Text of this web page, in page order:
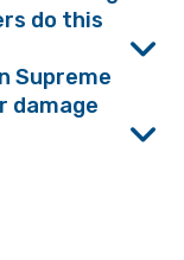
do this
Supreme
damage